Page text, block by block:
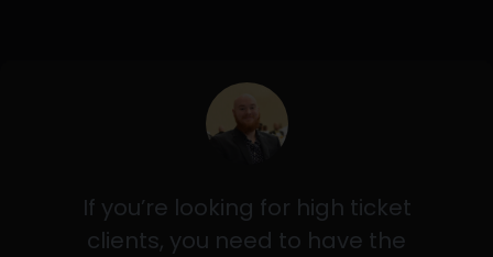
If you’re looking for high ticket
clients, you need to have the